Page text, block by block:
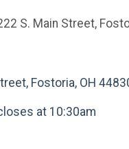
S. Main Street,
Fostoria, OH
at 10:30am